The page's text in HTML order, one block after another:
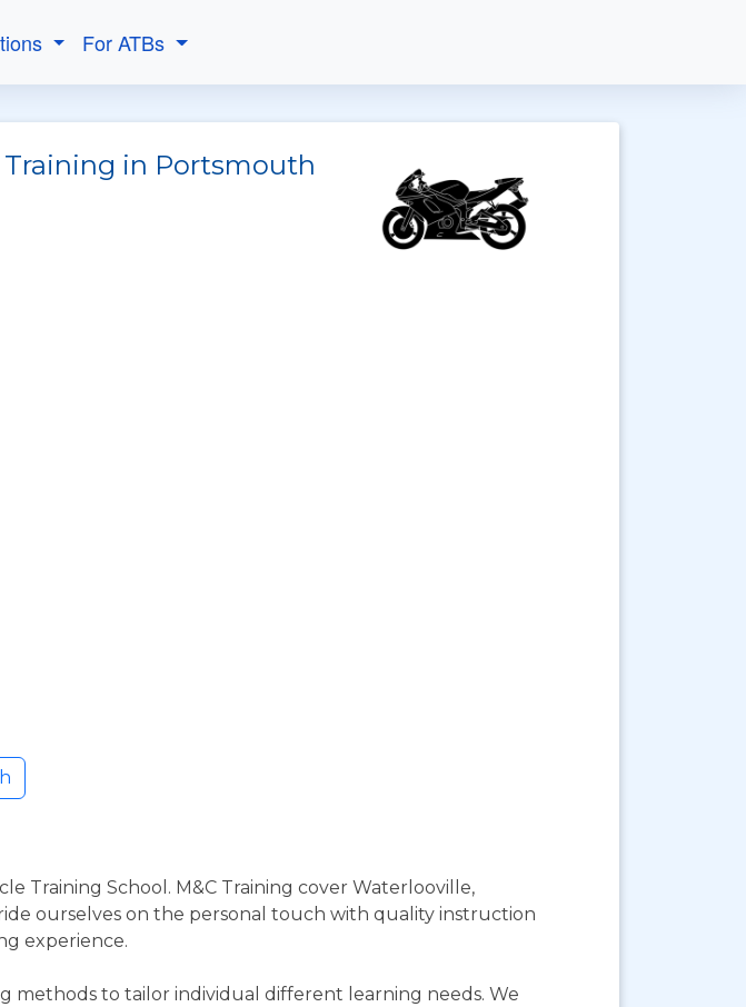
For ATBs
Training in Portsmouth
Training School. M&C Training cover Waterlooville,
ourselves on the personal touch with quality instruction
experience.
to tailor individual different learning needs. We